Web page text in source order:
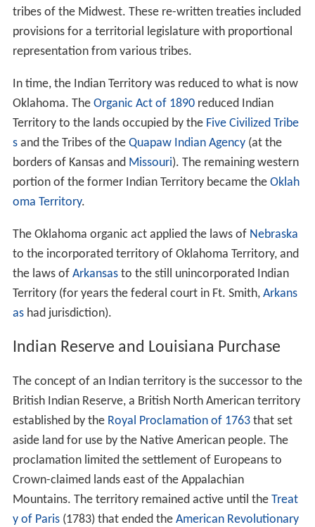
tribes of the Midwest. These re-written treaties included
provisions for a territorial legislature with proportional
representation from various tribes.
In time, the Indian Territory was reduced to what is now
Oklahoma. The Organic Act of 1890reduced Indian
Territory to the lands occupied by the Five Civilized Tribe
sand the Tribes of the Quapaw Indian Agency(at the
borders of Kansas and Missouri). The remaining western
portion of the former Indian Territory became the Oklah
oma Territory.
The Oklahoma organic act applied the laws of Nebraska
to the incorporated territory of Oklahoma Territory, and
the laws of Arkansasto the still unincorporated Indian
Territory (for years the federal court in Ft. Smith, Arkans
ashad jurisdiction).
Indian Reserve and Louisiana Purchase
The concept of an Indian territory is the successor to the
British Indian Reserve, a British North American territory
established by the Royal Proclamation of 1763that set
aside land for use by the Native American people. The
proclamation limited the settlement of Europeans to
Crown-claimed lands east of the Appalachian
Mountains. The territory remained active until the Treat
y of Paris(1783) that ended the American Revolutionary